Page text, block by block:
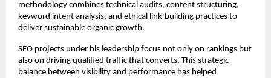
methodology combines technical audits, content structuring,
keyword intent analysis, and ethical link-building practices to
deliver sustainable organic growth.
SEO projects under his leadership focus not only on rankings but
also on driving qualified traffic that converts. This strategic
balance between visibility and performance has helped